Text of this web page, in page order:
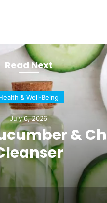
Read Next
& Well-Being
July 6, 2026
&